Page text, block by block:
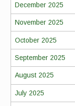
December 2025
November 2025
October 2025
September 2025
August 2025
July 2025